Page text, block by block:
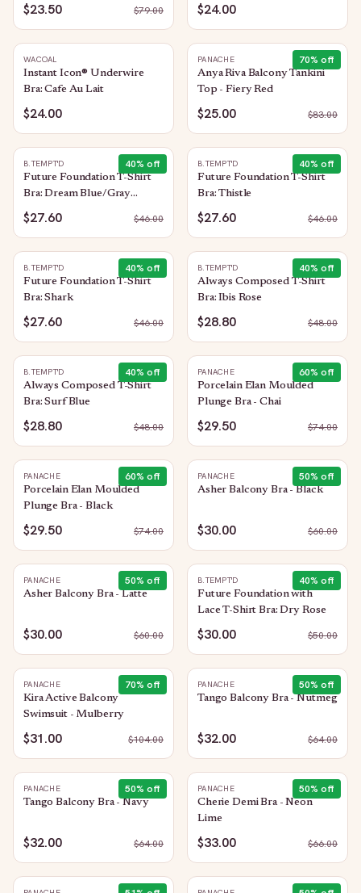
$23.50 $79.00 $24.00
WACOAL
Instant Icon® Underwire
Bra: Cafe Au Lait
$24.00
70% off
PANACHE
Anya Riva Balcony Tankini
Top - Fiery Red
$25.00 $83.00
40% off
B.TEMPT'D
Future Foundation T-Shirt
Bra: Dream Blue/Gray
Camouflage
$27.60 $46.00
40% off
B.TEMPT'D
Future Foundation T-Shirt
Bra: Thistle
$27.60 $46.00
40% off
B.TEMPT'D
Future Foundation T-Shirt
Bra: Shark
$27.60 $46.00
40% off
B.TEMPT'D
Always Composed T-Shirt
Bra: Ibis Rose
$28.80 $48.00
40% off
B.TEMPT'D
Always Composed T-Shirt
Bra: Surf Blue
$28.80 $48.00
60% off
PANACHE
Porcelain Elan Moulded
Plunge Bra - Chai
$29.50 $74.00
60% off
PANACHE
Porcelain Elan Moulded
Plunge Bra - Black
$29.50 $74.00
50% off
PANACHE
Asher Balcony Bra - Black
$30.00 $60.00
50% off
PANACHE
Asher Balcony Bra - Latte
$30.00 $60.00
40% off
B.TEMPT'D
Future Foundation with
Lace T-Shirt Bra: Dry Rose
$30.00 $50.00
70% off
PANACHE
Kira Active Balcony
Swimsuit - Mulberry
$31.00 $104.00
50% off
PANACHE
Tango Balcony Bra - Nutmeg
$32.00 $64.00
50% off
PANACHE
Tango Balcony Bra - Navy
$32.00 $64.00
50% off
PANACHE
Cherie Demi Bra - Neon
Lime
$33.00 $66.00